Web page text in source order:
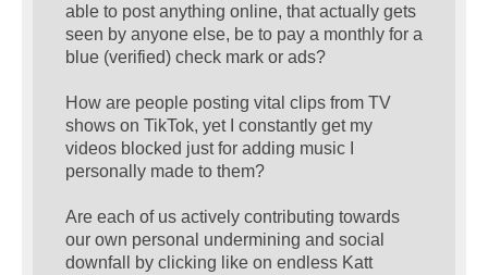
able to post anything online, that actually gets
seen by anyone else, be to pay a monthly for a
blue (verified) check mark or ads?
How are people posting vital clips from TV
shows on TikTok, yet I constantly get my
videos blocked just for adding music I
personally made to them?
Are each of us actively contributing towards
our own personal undermining and social
downfall by clicking like on endless Katt